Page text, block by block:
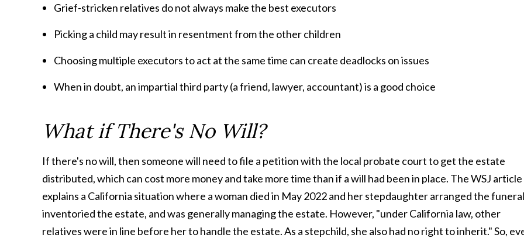
Grief-stricken relatives do not always make the best executors
Picking a child may result in resentment from the other children
Choosing multiple executors to act at the same time can create deadlocks on issues
When in doubt, an impartial third party (a friend, lawyer, accountant) is a good choice
What if There's No Will?
If there's no will, then someone will need to file a petition with the local probate court to get the estate
distributed, which can cost more money and take more time than if a will had been in place. The WSJ article
explains a California situation where a woman died in May 2022 and her stepdaughter arranged the
inventoried the estate, and was generally managing the estate. However, "under California law, other
relatives were in line before her to handle the estate. As a stepchild, she also had no right to inherit." So,